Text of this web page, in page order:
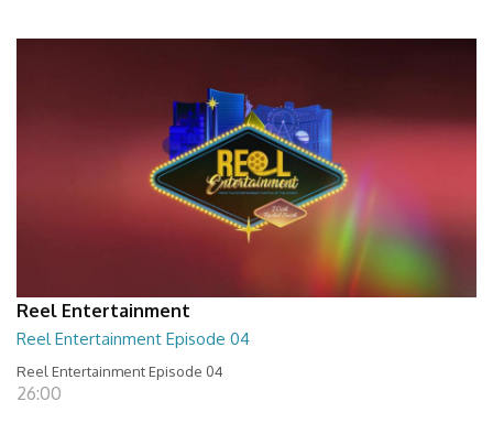
Reel Entertainment
Reel Entertainment Episode 04
Reel Entertainment Episode 04
26:00